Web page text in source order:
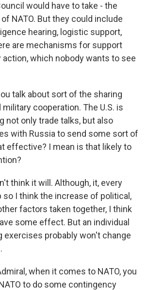
would have to take - the
NATO. But they could include
hearing, logistic support,
are mechanisms for support
which nobody wants to see
talk about sort of the sharing
cooperation. The U.S. is
not only trade talks, but also
with Russia to send some sort of
effective? I mean is that likely to
think it will. Although, it, every
so I think the increase of political,
factors taken together, I think
some effect. But an individual
exercises probably won't change
when it comes to NATO, you
to do some contingency